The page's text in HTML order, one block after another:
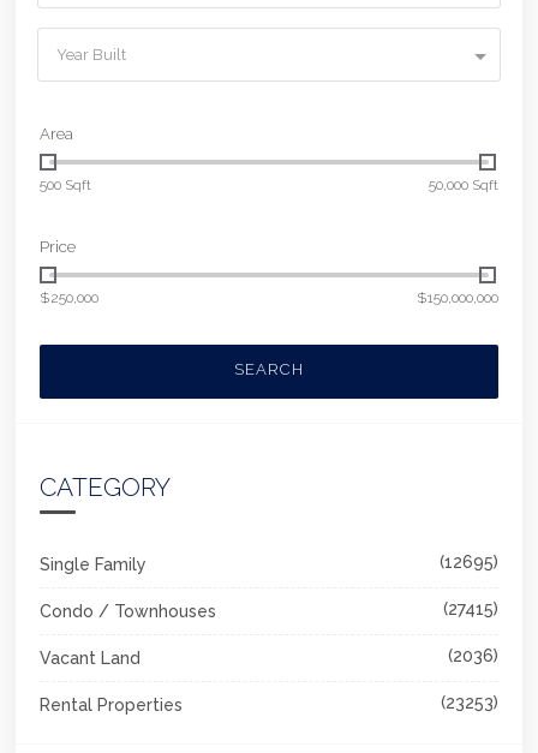
Year Built
Area
500 Sqft 50,000 Sqft
Price
$250,000 $150,000,000
SEARCH
CATEGORY
Single Family (12695)
Condo / Townhouses (27415)
Vacant Land (2036)
Rental Properties (23253)